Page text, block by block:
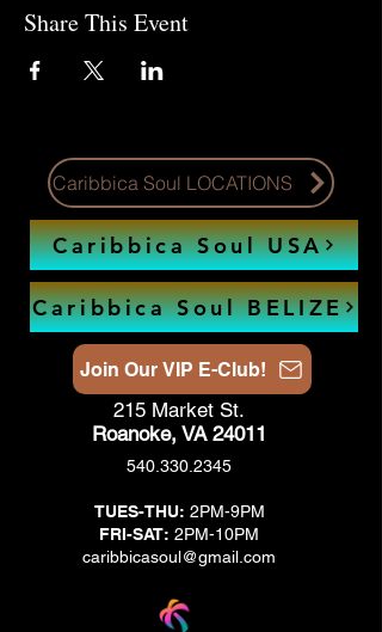
Share This Event
Caribbica Soul LOCATIONS
Caribbica Soul USA
Caribbica Soul BELIZE
Join Our VIP E-Club!
540.330.2345
TUES-THU: 2PM-9PM
FRI-SAT: 2PM-10PM
caribbicasoul@gmail.com
215 Market St.
Roanoke, VA 24011